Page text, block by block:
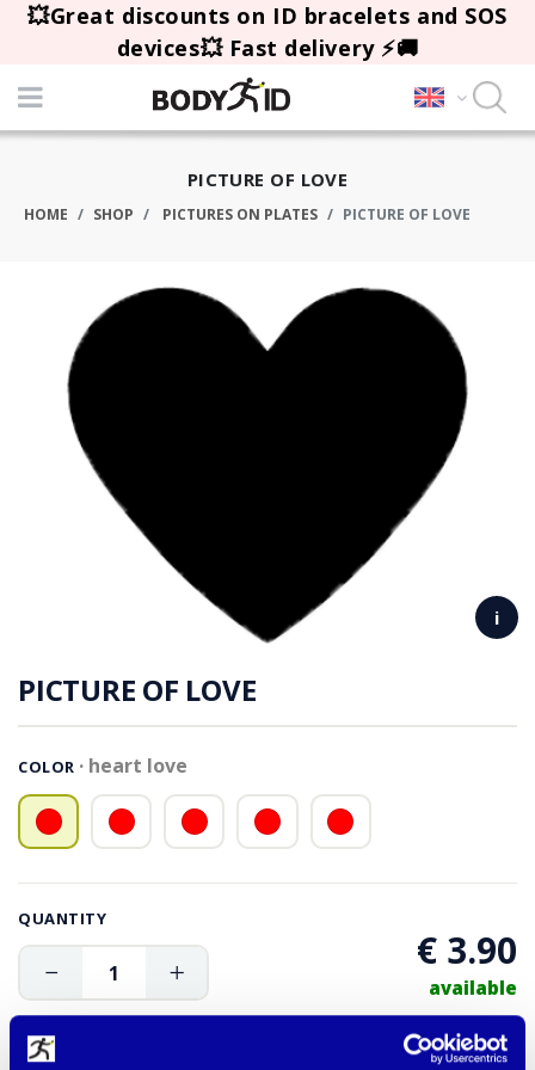
💥Great discounts on ID bracelets and SOS
devices💥 Fast delivery ⚡🚚
PICTURE OF LOVE
HOME SHOP PICTURES ON PLATES PICTURE OF LOVE
i
PICTURE OF LOVE
COLOR heart love
QUANTITY
€ 3.90
available